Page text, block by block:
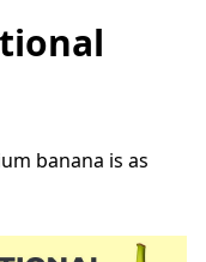
banana is as